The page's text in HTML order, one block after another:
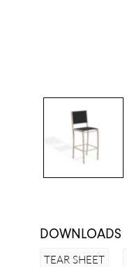
DOWNLOADS
TEAR SHEET